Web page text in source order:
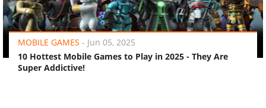
MOBILE GAMES - Jun 05, 2025
10 Hottest Mobile Games to Play in 2025 - They Are
Super Addictive!
‹ ›